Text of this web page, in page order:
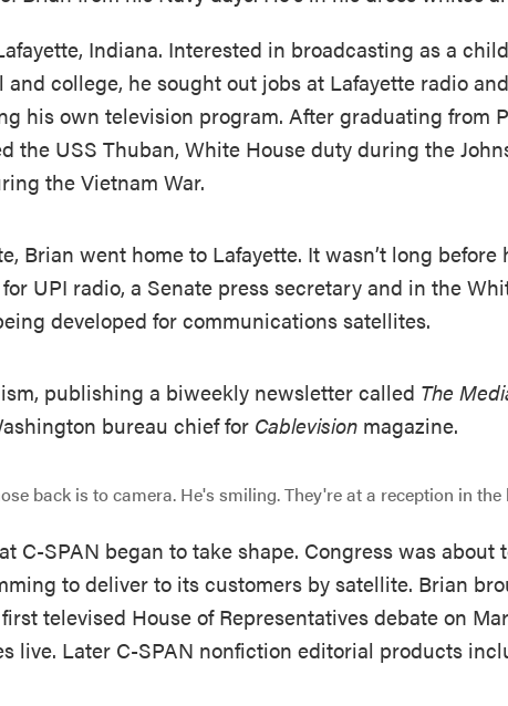
Indiana. Interested in broadcasting as a
college, he sought out jobs at Lafayette radio
his own television program. After graduating from
the USS Thuban, White House duty during the
the Vietnam War.
Brian went home to Lafayette. It wasn’t long
UPI radio, a Senate press secretary and in the
developed for communications satellites.
publishing a biweekly newsletter called The
bureau chief for Cablevision magazine.
C-SPAN began to take shape. Congress was
to deliver to its customers by satellite. Brian
televised House of Representatives debate on
live. Later C-SPAN nonfiction editorial products